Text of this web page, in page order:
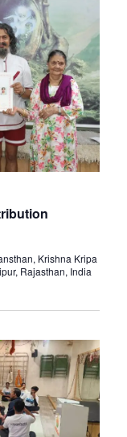
Views
Krishna Kripa
Rajasthan, India